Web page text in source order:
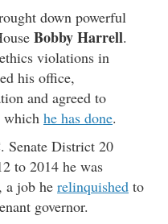
down powerful
Bobby Harrell.
violations in
his office,
and agreed to
which he has done.
Senate District 20
to 2014 he was
a job he relinquished to
governor.